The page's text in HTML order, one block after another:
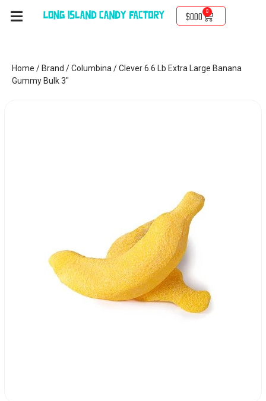
$0.00
0
Home / Brand /Columbina / Clever 6.6 Lb Extra Large Banana
Gummy Bulk 3″